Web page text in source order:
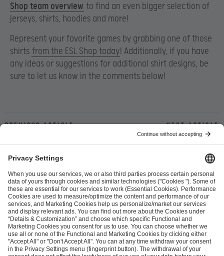
Shop team overview to find an even bigger selection of
jerseys, shirts, hoodies and more!
Represent your favorite games by grabbing one of those
shirts from the ESL Shop today! Additionally, if you have
any ideas or suggestions for additional shirt designs, be
sure to let us know in the comments below!
Previous article Next article
ESL FACEIT Group GER GmbH
Schanzenstraße 23
51063 Cologne, Germany